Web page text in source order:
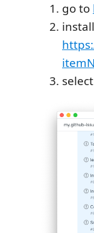
go to